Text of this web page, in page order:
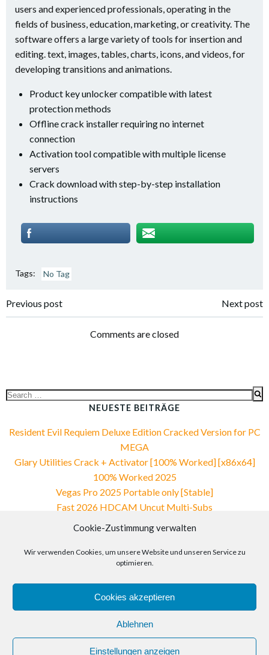
Cookie-Zustimmung verwalten
Wir verwenden Cookies, um unsere Website und unseren Service zu
optimieren.
Cookies akzeptieren
Ablehnen
Einstellungen anzeigen
users and experienced professionals, operating in the
fields of business, education, marketing, or creativity. The
software offers a large variety of tools for insertion and
editing. text, images, tables, charts, icons, and videos, for
developing transitions and animations.
Product key unlocker compatible with latest
protection methods
Offline crack installer requiring no internet
connection
Activation tool compatible with multiple license
servers
Crack download with step-by-step installation
instructions
Tags: No Tag
Post
navigation
Previous post
navigation
Next post
Comments are closed
Search
NEUESTE BEITRÄGE
Resident Evil Requiem Deluxe Edition Cracked Version for PC
MEGA
Glary Utilities Crack + Activator [100% Worked] [x86x64]
100% Worked 2025
Vegas Pro 2025 Portable only [Stable]
Fast 2026 HDCAM Uncut Multi-Subs
VirtualDJ PRO Crack + Portable 100% Worked Reddit
NEUESTE KOMMENTARE
© 2026 Spektrum Bildungszentrum Solingen e.V.. Created